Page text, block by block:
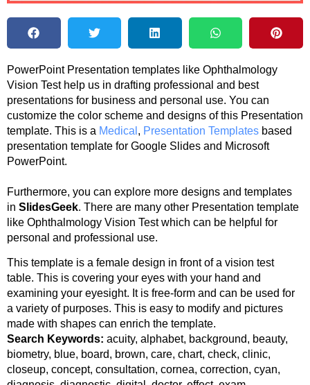
PowerPoint Presentation templates like Ophthalmology
Vision Test help us in drafting professional and best
presentations for business and personal use. You can
customize the color scheme and designs of this Presentation
template. This is a Medical , Presentation Templates based
presentation template for Google Slides and Microsoft
PowerPoint.
Furthermore, you can explore more designs and templates
in SlidesGeek. There are many other Presentation template
like Ophthalmology Vision Test which can be helpful for
personal and professional use.
This template is a female design in front of a vision test
table. This is covering your eyes with your hand and
examining your eyesight. It is free-form and can be used for
a variety of purposes. This is easy to modify and pictures
made with shapes can enrich the template.
Search Keywords: acuity, alphabet, background, beauty,
biometry, blue, board, brown, care, chart, check, clinic,
closeup, concept, consultation, cornea, correction, cyan,